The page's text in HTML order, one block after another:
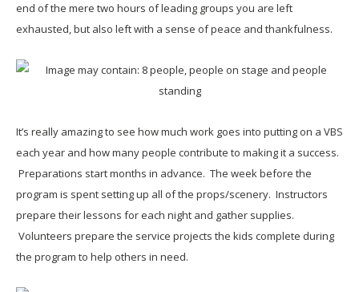
end of the mere two hours of leading groups you are left
exhausted, but also left with a sense of peace and thankfulness.
It’s really amazing to see how much work goes into putting on a VBS
each year and how many people contribute to making it a success.
Preparations start months in advance. The week before the
program is spent setting up all of the props/scenery. Instructors
prepare their lessons for each night and gather supplies.
Volunteers prepare the service projects the kids complete during
the program to help others in need.